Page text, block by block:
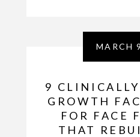
MARCH
9
GROWTH
FOR FACE
THAT